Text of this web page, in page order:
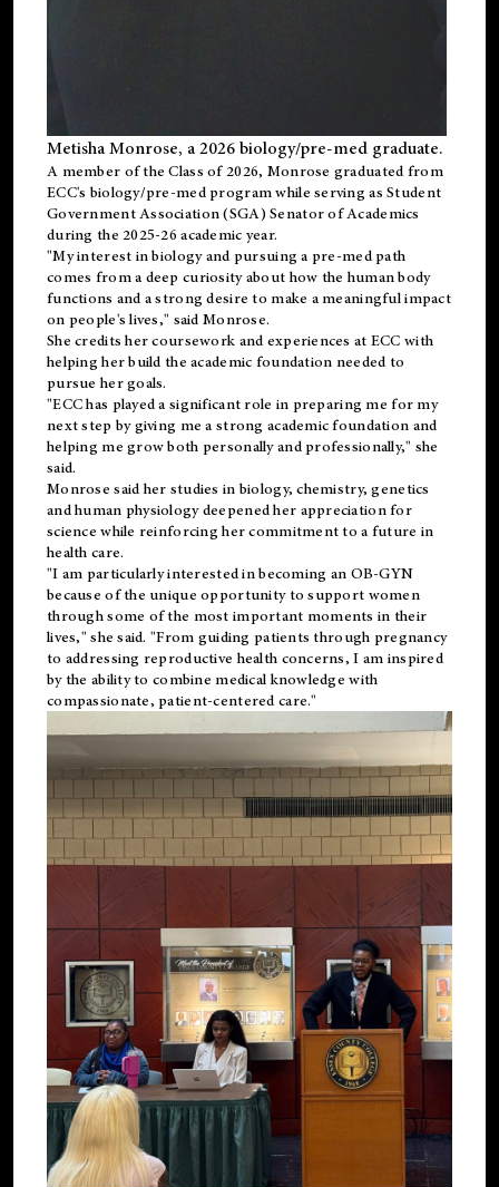
Metisha Monrose, a 2026 biology/pre-med graduate.
A member of the Class of 2026, Monrose graduated from
ECC's biology/pre-med program while serving as Student
Government Association (SGA) Senator of Academics
during the 2025-26 academic year.
"My interest in biology and pursuing a pre-med path
comes from a deep curiosity about how the human body
functions and a strong desire to make a meaningful impact
on people's lives," said Monrose.
She credits her coursework and experiences at ECC with
helping her build the academic foundation needed to
pursue her goals.
"ECC has played a significant role in preparing me for my
next step by giving me a strong academic foundation and
helping me grow both personally and professionally," she
said.
Monrose said her studies in biology, chemistry, genetics
and human physiology deepened her appreciation for
science while reinforcing her commitment to a future in
health care.
"I am particularly interested in becoming an OB-GYN
because of the unique opportunity to support women
through some of the most important moments in their
lives," she said. "From guiding patients through pregnancy
to addressing reproductive health concerns, I am inspired
by the ability to combine medical knowledge with
compassionate, patient-centered care."